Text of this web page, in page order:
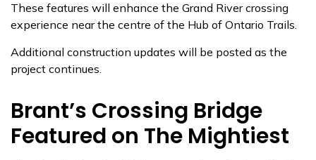
These features will enhance the Grand River crossing
experience near the centre of the Hub of Ontario Trails.
Additional construction updates will be posted as the
project continues.
Brant’s Crossing Bridge
Featured on The Mightiest